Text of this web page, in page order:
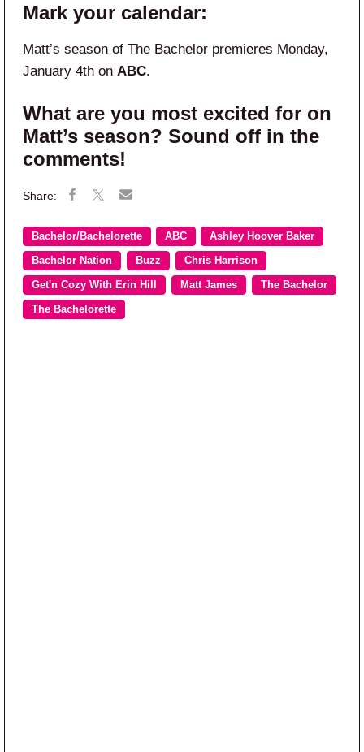
Mark your calendar:
Matt’s season of The Bachelor premieres Monday,
January 4th on ABC.
What are you most excited for on
Matt’s season? Sound off in the
comments!
Bachelor/Bachelorette ABC Ashley Hoover Baker
Bachelor Nation Buzz Chris Harrison
Get'n Cozy With Erin Hill Matt James The Bachelor
The Bachelorette